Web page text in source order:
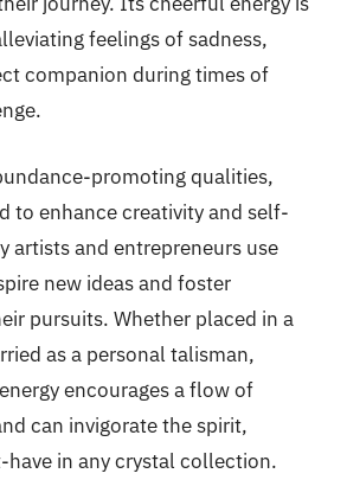
feelings of sadness,
companion during times of
promoting qualities,
to enhance creativity and self-
artists and entrepreneurs use
new ideas and foster
pursuits. Whether placed in a
as a personal talisman,
encourages a flow of
can invigorate the spirit,
have in any crystal collection.